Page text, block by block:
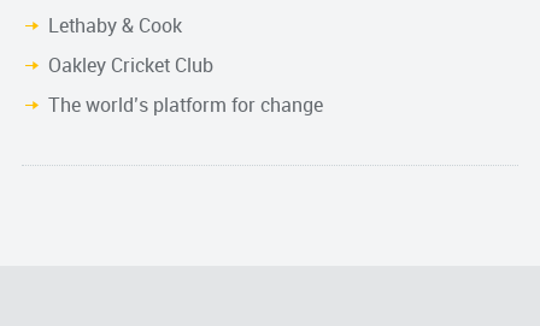
Lethaby & Cook
Oakley Cricket Club
The world’s platform for change